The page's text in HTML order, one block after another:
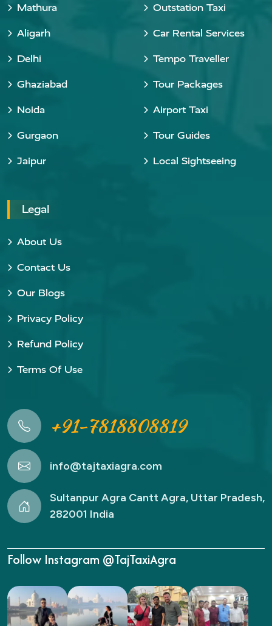
Mathura
Aligarh
Delhi
Ghaziabad
Noida
Gurgaon
Jaipur
Outstation Taxi
Car Rental Services
Tempo Traveller
Tour Packages
Airport Taxi
Tour Guides
Local Sightseeing
Legal
About Us
Contact Us
Our Blogs
Privacy Policy
Refund Policy
Terms Of Use
+91-7818808819
info@tajtaxiagra.com
Sultanpur Agra Cantt Agra, Uttar Pradesh,
282001 India
Follow Instagram @TajTaxiAgra